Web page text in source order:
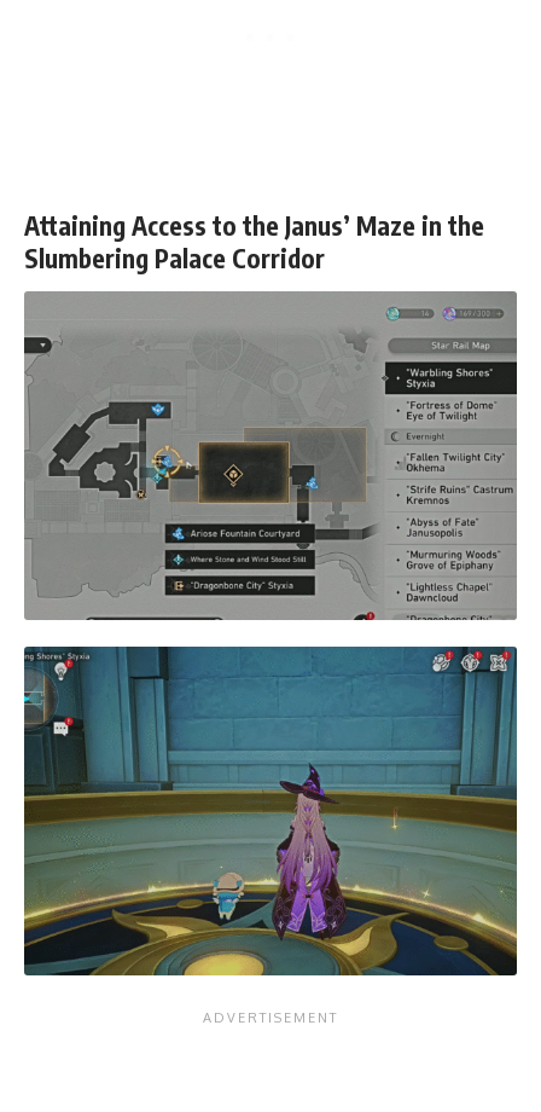
Attaining Access to the Janus’ Maze in the
Slumbering Palace Corridor